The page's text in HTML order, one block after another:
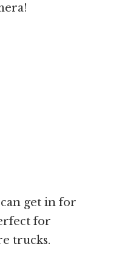
get in for
for
trucks.